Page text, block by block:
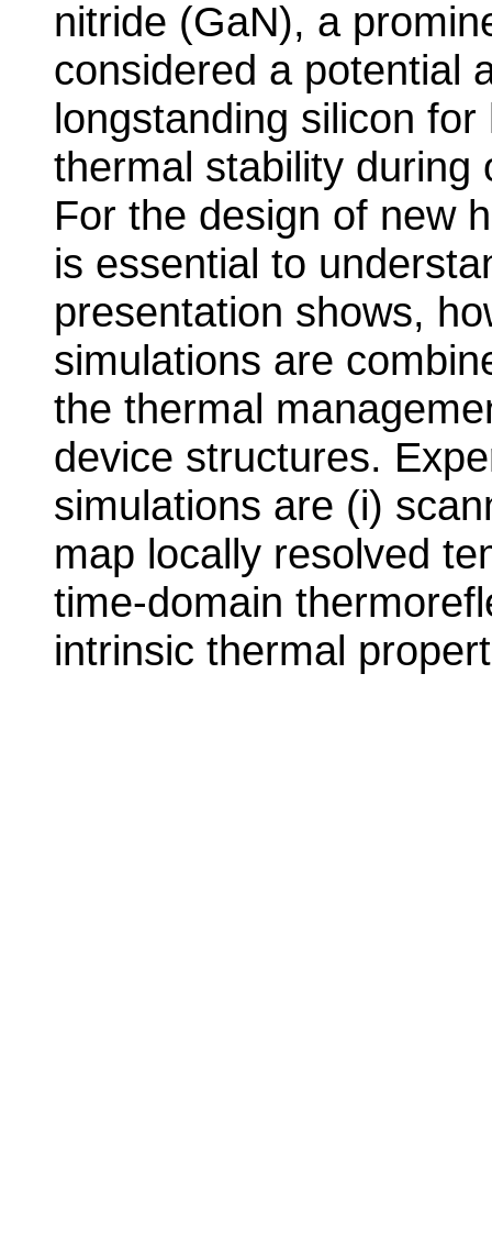
nitride (GaN), a
considered a potential
longstanding silicon
thermal stability during
For the design of new
is essential to
presentation shows,
simulations are
the thermal
device structures.
simulations are (i)
map locally resolved
time-domain
intrinsic thermal